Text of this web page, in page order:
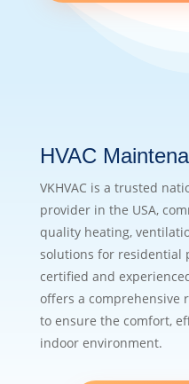
HVAC
VKHVAC is a trusted
provider in the USA,
quality heating,
solutions for residential
certified and
offers a comprehensive
to ensure the comfort,
indoor environment.